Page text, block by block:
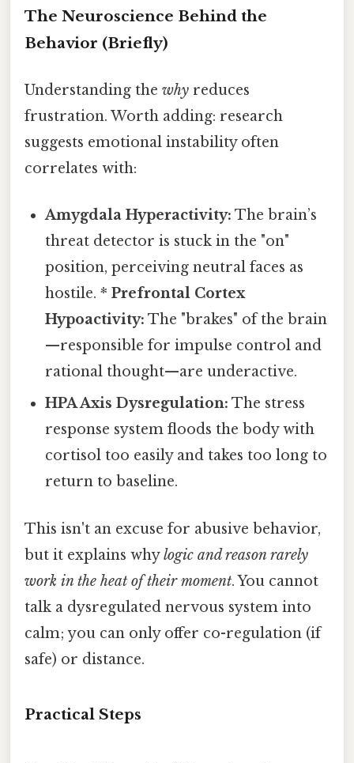
The Neuroscience Behind the
Behavior (Briefly)
Understanding the why reduces
frustration. Worth adding: research
suggests emotional instability often
correlates with:
Amygdala Hyperactivity: The brain’s
threat detector is stuck in the "on"
position, perceiving neutral faces as
hostile. *Prefrontal Cortex
Hypoactivity: The "brakes" of the brain
—responsible for impulse control and
rational thought—are underactive.
HPA Axis Dysregulation: The stress
response system floods the body with
cortisol too easily and takes too long to
return to baseline.
This isn't an excuse for abusive behavior,
but it explains whylogic and reason rarely
work in the heat of their moment. You cannot
talk a dysregulated nervous system into
calm; you can only offer co-regulation (if
safe) or distance.
Practical Steps